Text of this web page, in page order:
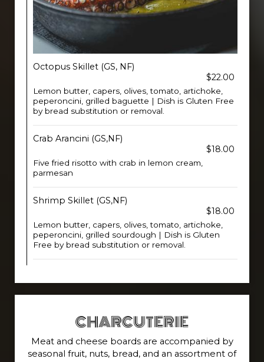
Octopus Skillet (GS, NF)
$22.00
Lemon butter, capers, olives, tomato, artichoke,
peperoncini, grilled baguette | Dish is Gluten Free
by bread substitution or removal.
Crab Arancini (GS,NF)
$18.00
Five fried risotto with crab in lemon cream,
parmesan
Shrimp Skillet (GS,NF)
$18.00
Lemon butter, capers, olives, tomato, artichoke,
peperoncini, grilled sourdough | Dish is Gluten
Free by bread substitution or removal.
CHARCUTERIE
Meat and cheese boards are accompanied by
seasonal fruit, nuts, bread, and an assortment of